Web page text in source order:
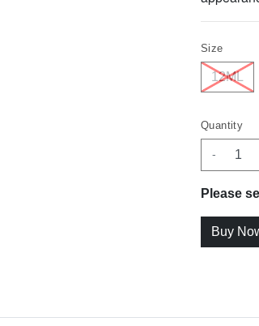
Size
12ML
Quantity
-
Please